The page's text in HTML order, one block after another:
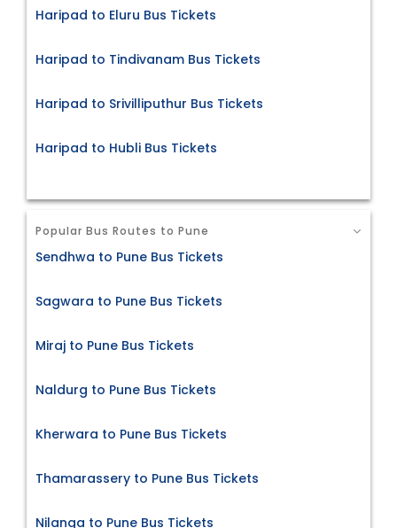
Haripad to Eluru Bus Tickets
Haripad to Tindivanam Bus Tickets
Haripad to Srivilliputhur Bus Tickets
Haripad to Hubli Bus Tickets
Popular Bus Routes to Pune
Sendhwa to Pune Bus Tickets
Sagwara to Pune Bus Tickets
Miraj to Pune Bus Tickets
Naldurg to Pune Bus Tickets
Kherwara to Pune Bus Tickets
Thamarassery to Pune Bus Tickets
Nilanga to Pune Bus Tickets